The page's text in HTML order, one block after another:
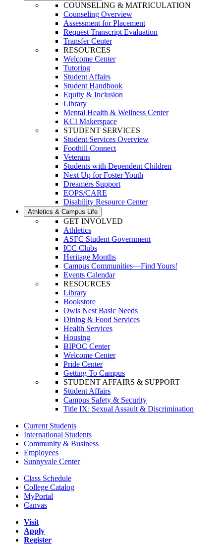
COUNSELING & MATRICULATION
Counseling Overview
Assessment for Placement
Request Transcript Evaluation
Transfer Center
RESOURCES
Welcome Center
Tutoring
Student Affairs
Student Handbook
Equity & Inclusion
Library
Mental Health & Wellness Center
KCI Makerspace
STUDENT SERVICES
Student Services Overview
Foothill Connect
Veterans
Students with Dependent Children
Next Up for Foster Youth
Dreamers Support
EOPS/CARE
Disability Resource Center
Athletics & Campus Life
GET INVOLVED
Athletics
ASFC Student Government
ICC Clubs
Heritage Months
Campus Communities—Find Yours!
Events Calendar
RESOURCES
Library
Bookstore
Owls Nest Basic Needs
Dining & Food Services
Health Services
Housing
BIPOC Center
Welcome Center
Pride Center
Getting To Campus
STUDENT AFFAIRS & SUPPORT
Student Affairs
Campus Safety & Security
Title IX: Sexual Assault & Discrimination
Current Students
International Students
Community & Business
Employees
Sunnyvale Center
Class Schedule
College Catalog
MyPortal
Canvas
Visit
Apply
Register